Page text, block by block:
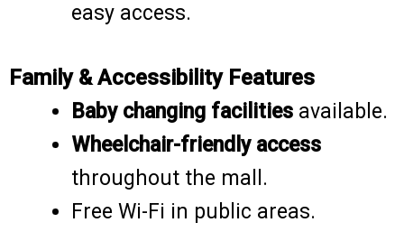
easy access.
Family & Accessibility Features
Baby changing facilities available.
Wheelchair-friendly access
throughout the mall.
Free Wi-Fi in public areas.